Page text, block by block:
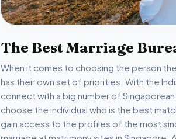
The Best Marriage
When it comes to choosing the person
has their own set of priorities. With the
connect with a big number of
choose the individual who is the best
gain access to the profiles of the most